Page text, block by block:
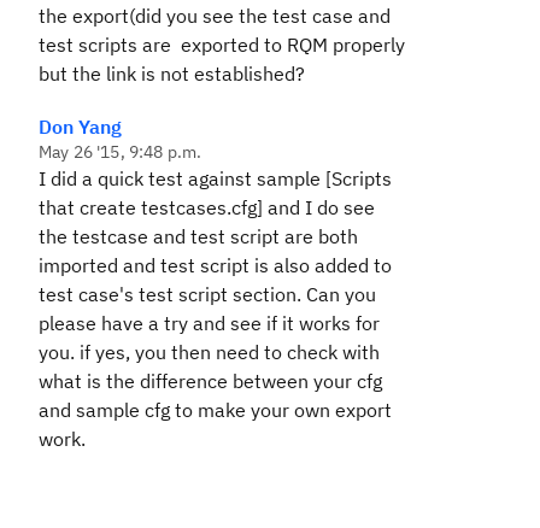
the export(did you see the test case and
test scripts are exported to RQM properly
but the link is not established?
Don Yang
May 26 '15, 9:48 p.m.
I did a quick test against sample [Scripts
that create testcases.cfg] and I do see
the testcase and test script are both
imported and test script is also added to
test case's test script section. Can you
please have a try and see if it works for
you. if yes, you then need to check with
what is the difference between your cfg
and sample cfg to make your own export
work.